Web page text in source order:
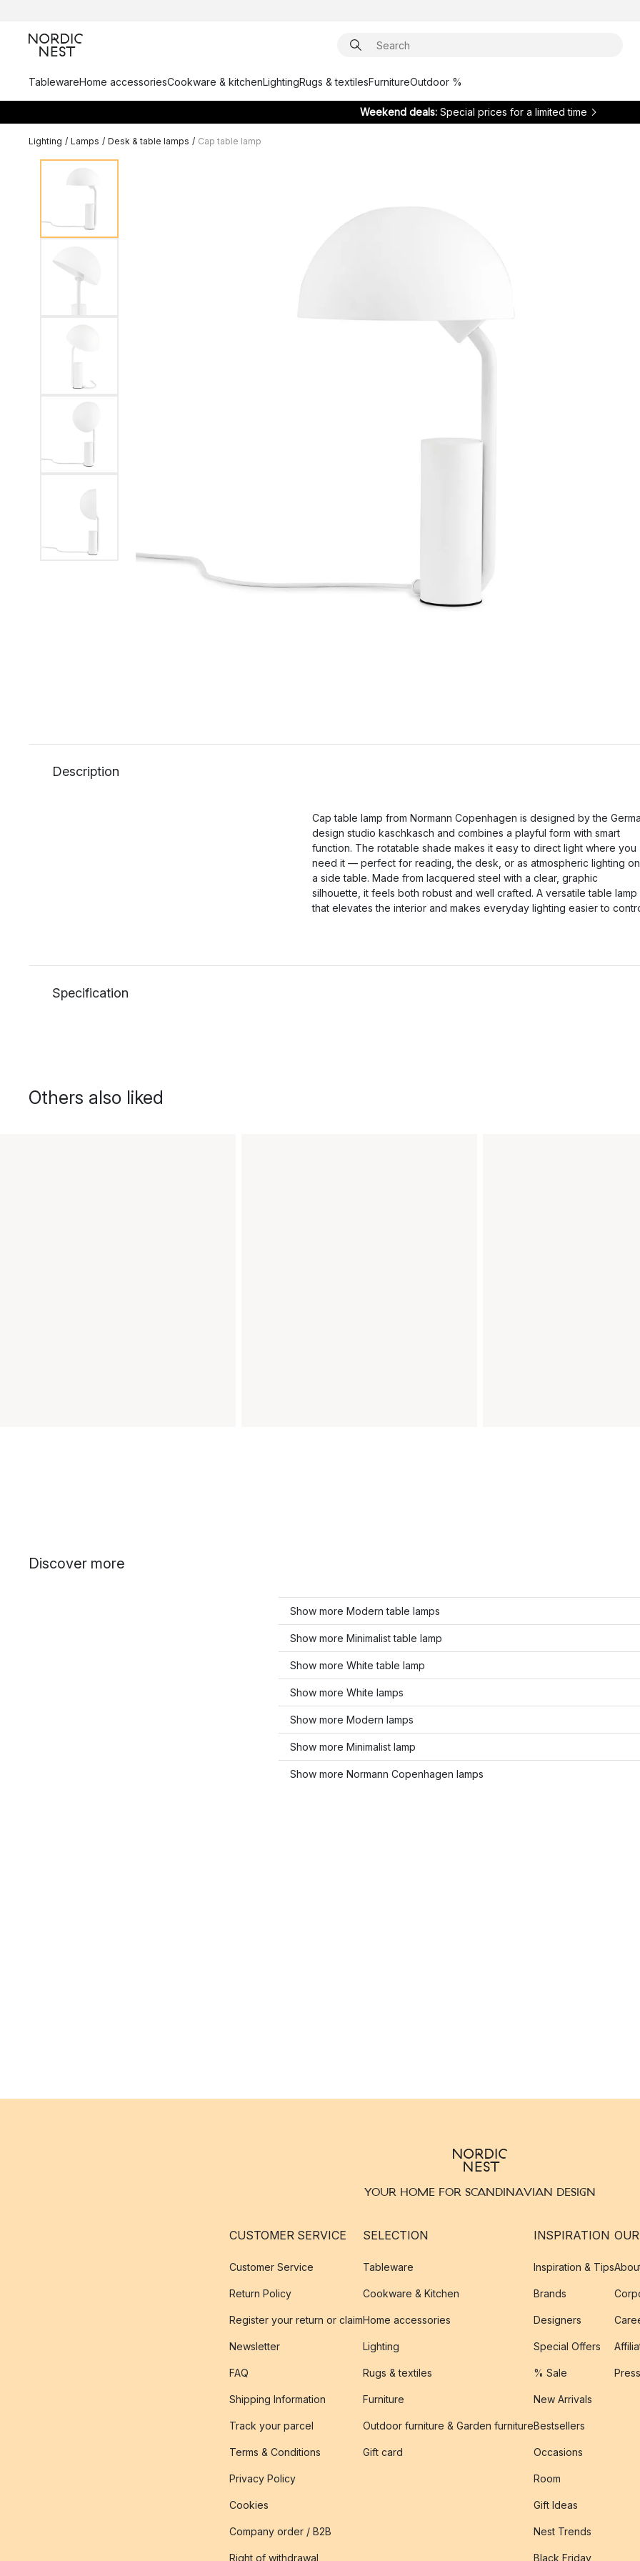
TablewareHome accessoriesCookware & kitchenLightingRugs & textilesFurnitureOutdoor %
Weekend deals: Special prices for a limited time
Lighting / Lamps / Desk & table lamps / Cap table lamp
Description
Cap table lamp from Normann Copenhagen is designed by the
design studio kaschkasch and combines a playful form with smart
function. The rotatable shade makes it easy to direct light where you
need it — perfect for reading, the desk, or as atmospheric lighting on
a side table. Made from lacquered steel with a clear, graphic
silhouette, it feels both robust and well crafted. A versatile table lamp
that elevates the interior and makes everyday lighting easier to
Specification
Others also liked
Discover more
Show more Modern table lamps
Show more Minimalist table lamp
Show more White table lamp
Show more White lamps
Show more Modern lamps
Show more Minimalist lamp
Show more Normann Copenhagen lamps
YOUR HOME FOR SCANDINAVIAN DESIGN
CUSTOMER SERVICE
Customer Service
Return Policy
Register your return or claim
Newsletter
FAQ
Shipping Information
Track your parcel
Terms & Conditions
Privacy Policy
Cookies
Company order / B2B
Right of withdrawal
SELECTION
Tableware
Cookware & Kitchen
Home accessories
Lighting
Rugs & textiles
Furniture
Outdoor furniture & Garden furniture
Gift card
INSPIRATION
Inspiration & Tips
Brands
Designers
Special Offers
% Sale
New Arrivals
Bestsellers
Occasions
Room
Gift Ideas
Nest Trends
Black Friday
Press